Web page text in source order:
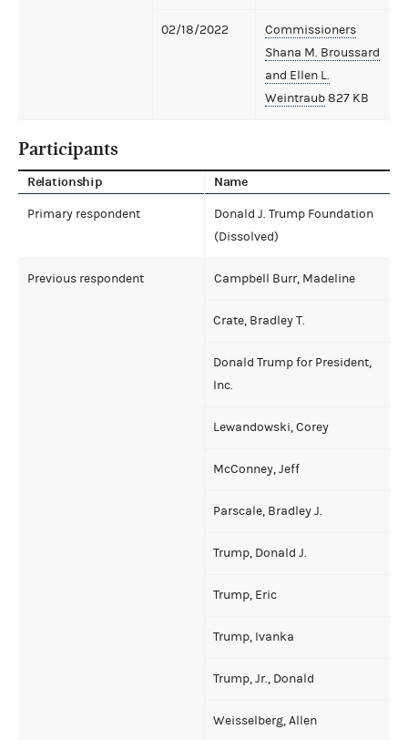
02/18/2022
Commissioners
Shana M. Broussard
and Ellen L.
Weintraub827 KB
Participants
Relationship Name
Primary respondent
Donald J. Trump Foundation
(Dissolved)
Previous respondent Campbell Burr, Madeline
Crate, Bradley T.
Donald Trump for President,
Inc.
Lewandowski, Corey
McConney, Jeff
Parscale, Bradley J.
Trump, Donald J.
Trump, Eric
Trump, Ivanka
Trump, Jr., Donald
Weisselberg, Allen